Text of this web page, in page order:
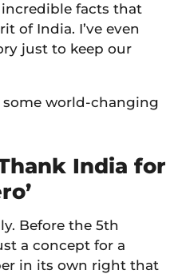
facts that
of India. I’ve even
just to keep our
some world-changing
India for
Before the 5th
a concept for a
in its own right that